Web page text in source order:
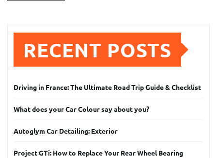
RECENT POSTS
Driving in France: The Ultimate Road Trip Guide & Checklist
What does your Car Colour say about you?
Autoglym Car Detailing: Exterior
Project GTi: How to Replace Your Rear Wheel Bearing